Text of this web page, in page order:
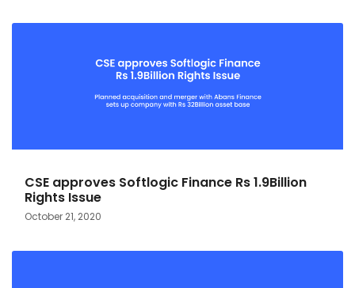
CSE approves Softlogic Finance Rs 1.9Billion
Rights Issue
October 21, 2020